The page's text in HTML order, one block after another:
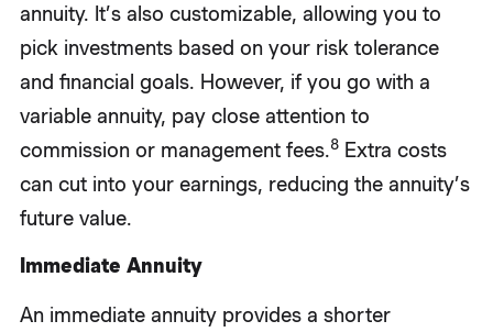
annuity. It’s also customizable, allowing you to
pick investments based on your risk tolerance
and financial goals. However, if you go with a
variable annuity, pay close attention to
commission or management fees.8Extra costs
can cut into your earnings, reducing the annuity’s
future value.
Immediate Annuity
An immediate annuity provides a shorter